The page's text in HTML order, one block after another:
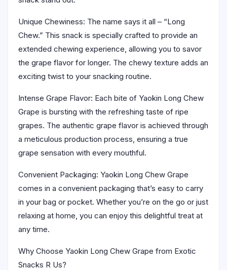
Unique Chewiness: The name says it all – “Long
Chew.” This snack is specially crafted to provide an
extended chewing experience, allowing you to savor
the grape flavor for longer. The chewy texture adds an
exciting twist to your snacking routine.
Intense Grape Flavor: Each bite of Yaokin Long Chew
Grape is bursting with the refreshing taste of ripe
grapes. The authentic grape flavor is achieved through
a meticulous production process, ensuring a true
grape sensation with every mouthful.
Convenient Packaging: Yaokin Long Chew Grape
comes in a convenient packaging that’s easy to carry
in your bag or pocket. Whether you’re on the go or just
relaxing at home, you can enjoy this delightful treat at
any time.
Why Choose Yaokin Long Chew Grape from Exotic
Snacks R Us?